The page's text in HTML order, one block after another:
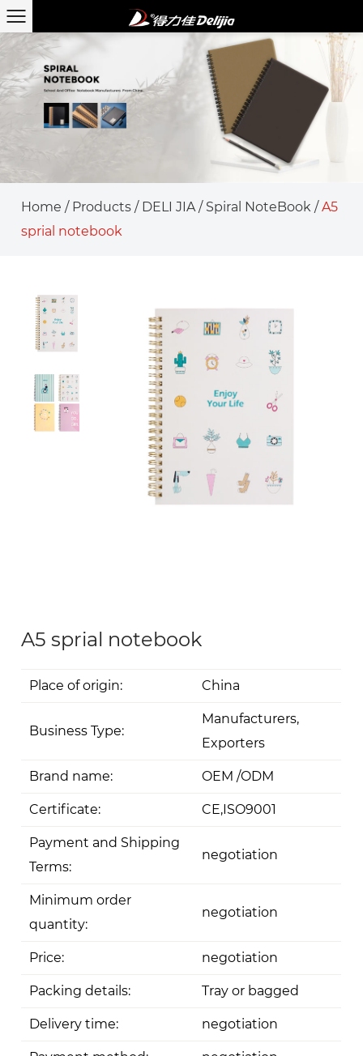
Home / Products / DELI JIA/ Spiral NoteBook /A5
sprial notebook
A5 sprial notebook
Place of origin: China
Business Type:
Manufacturers,
Exporters
Brand name: OEM /ODM
Certificate: CE,ISO9001
Payment and Shipping
Terms:
negotiation
Minimum order
quantity:
negotiation
Price: negotiation
Packing details: Tray or bagged
Delivery time: negotiation